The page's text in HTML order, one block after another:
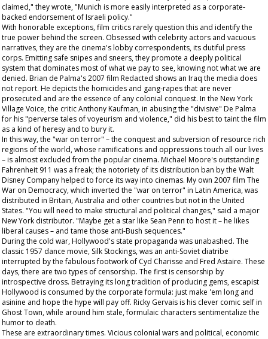
claimed," they wrote, "Munich is more easily interpreted as a corporate-
backed endorsement of Israeli policy."
With honorable exceptions, film critics rarely question this and identify the
true power behind the screen. Obsessed with celebrity actors and vacuous
narratives, they are the cinema's lobby correspondents, its dutiful press
corps. Emitting safe snipes and sneers, they promote a deeply political
system that dominates most of what we pay to see, knowing not what we are
denied. Brian de Palma's 2007 film Redacted shows an Iraq the media does
not report. He depicts the homicides and gang-rapes that are never
prosecuted and are the essence of any colonial conquest. In the New York
Village Voice, the critic Anthony Kaufman, in abusing the "divisive" De Palma
for his "perverse tales of voyeurism and violence," did his best to taint the film
as a kind of heresy and to bury it.
In this way, the "war on terror" – the conquest and subversion of resource rich
regions of the world, whose ramifications and oppressions touch all our lives
– is almost excluded from the popular cinema. Michael Moore's outstanding
Fahrenheit 911 was a freak; the notoriety of its distribution ban by the Walt
Disney Company helped to force its way into cinemas. My own 2007 film The
War on Democracy, which inverted the "war on terror" in Latin America, was
distributed in Britain, Australia and other countries but not in the United
States. "You will need to make structural and political changes," said a major
New York distributor. "Maybe get a star like Sean Penn to host it – he likes
liberal causes – and tame those anti-Bush sequences."
During the cold war, Hollywood's state propaganda was unabashed. The
classic 1957 dance movie, Silk Stockings, was an anti-Soviet diatribe
interrupted by the fabulous footwork of Cyd Charisse and Fred Astaire. These
days, there are two types of censorship. The first is censorship by
introspective dross. Betraying its long tradition of producing gems, escapist
Hollywood is consumed by the corporate formula: just make 'em long and
asinine and hope the hype will pay off. Ricky Gervais is his clever comic self in
Ghost Town, while around him stale, formulaic characters sentimentalize the
humor to death.
These are extraordinary times. Vicious colonial wars and political, economic